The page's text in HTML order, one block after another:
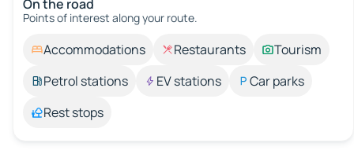
On the road
Points of interest along your route.
Accommodations Restaurants
Tourism
Petrol stations
EV stations
Car parks
Rest stops